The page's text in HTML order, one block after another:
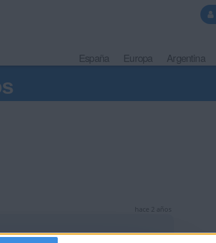
España Europa Argentina
hace 2 años